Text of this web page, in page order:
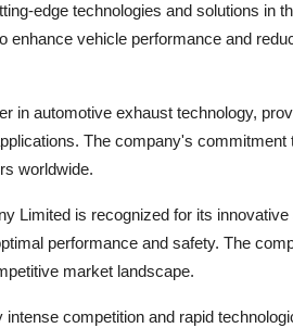
edge technologies and solutions in
enhance vehicle performance and
in automotive exhaust technology,
The company's commitment
worldwide.
Limited is recognized for its innovative
performance and safety. The
market landscape.
competition and rapid